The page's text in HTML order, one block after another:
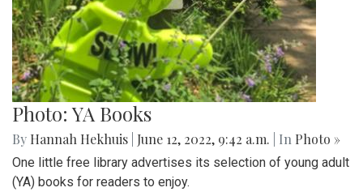
Photo: YA Books
By Hannah Hekhuis June 12, 2022, 9:42 a.m. | In Photo »
One little free library advertises its selection of young adult
(YA) books for readers to enjoy.